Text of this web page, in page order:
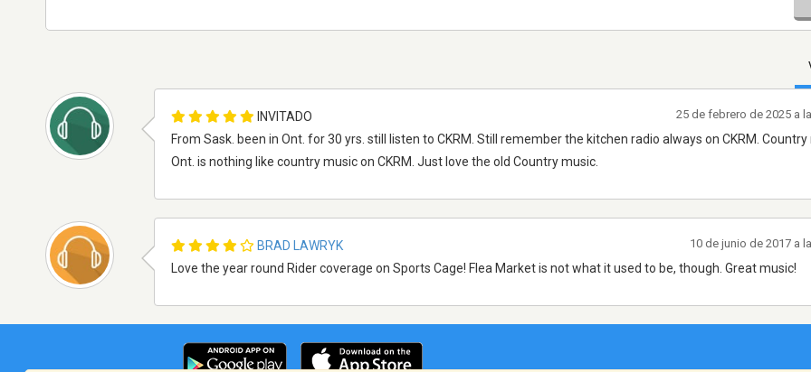
INVITADO
From Sask. been in Ont. for 30 yrs. still listen to CKRM. Still remember the kitchen radio always on CKRM. Country
Ont. is nothing like country music on CKRM. Just love the old Country music.
25 de febrero de 2025 a
BRAD LAWRYK
Love the year round Rider coverage on Sports Cage! Flea Market is not what it used to be, though. Great music!
10 de junio de 2017 a